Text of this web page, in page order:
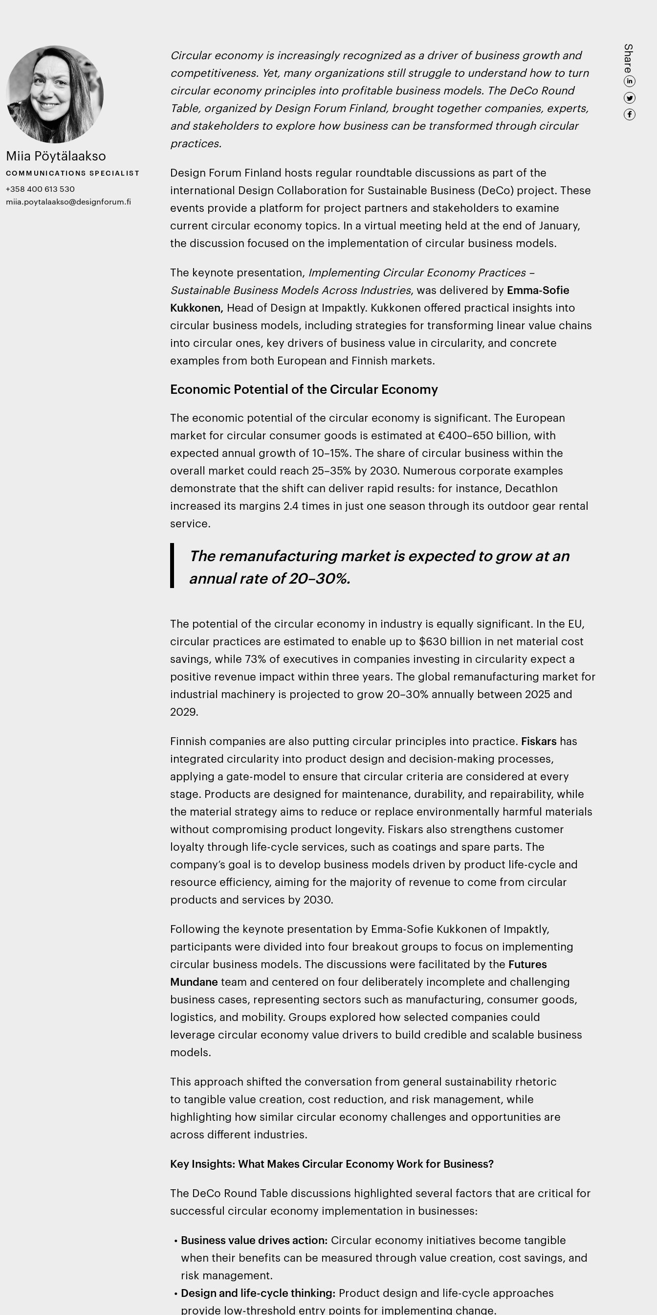
Share
Miia Pöytälaakso
COMMUNICATIONS SPECIALIST
+358 400 613 530
miia.poytalaakso@designforum.fi
Circular economy is increasingly recognized as a driver of business growth and
competitiveness. Yet, many organizations still struggle to understand how to turn
circular economy principles into profitable business models. The DeCo Round
Table, organized by Design Forum Finland, brought together companies, experts,
and stakeholders to explore how business can be transformed through circular
practices.
Design Forum Finland hosts regular roundtable discussions as part of the
international Design Collaboration for Sustainable Business (DeCo) project. These
events provide a platform for project partners and stakeholders to examine
current circular economy topics. In a virtual meeting held at the end of January,
the discussion focused on the implementation of circular business models.
The keynote presentation, Implementing Circular Economy Practices –
Sustainable Business Models Across Industries, was delivered by Emma-Sofie
Kukkonen, Head of Design at Impaktly. Kukkonen offered practical insights into
circular business models, including strategies for transforming linear value chains
into circular ones, key drivers of business value in circularity, and concrete
examples from both European and Finnish markets.
Economic Potential of the Circular Economy
The economic potential of the circular economy is significant. The European
market for circular consumer goods is estimated at €400–650 billion, with
expected annual growth of 10–15%. The share of circular business within the
overall market could reach 25–35% by 2030. Numerous corporate examples
demonstrate that the shift can deliver rapid results: for instance, Decathlon
increased its margins 2.4 times in just one season through its outdoor gear rental
service.
The remanufacturing market is expected to grow at an
annual rate of 20–30%.
The potential of the circular economy in industry is equally significant. In the EU,
circular practices are estimated to enable up to $630 billion in net material cost
savings, while 73% of executives in companies investing in circularity expect a
positive revenue impact within three years. The global remanufacturing market for
industrial machinery is projected to grow 20–30% annually between 2025 and
2029.
Finnish companies are also putting circular principles into practice. Fiskars has
integrated circularity into product design and decision-making processes,
applying a gate-model to ensure that circular criteria are considered at every
stage. Products are designed for maintenance, durability, and repairability, while
the material strategy aims to reduce or replace environmentally harmful materials
without compromising product longevity. Fiskars also strengthens customer
loyalty through life-cycle services, such as coatings and spare parts. The
company’s goal is to develop business models driven by product life-cycle and
resource efficiency, aiming for the majority of revenue to come from circular
products and services by 2030.
Following the keynote presentation by Emma-Sofie Kukkonen of Impaktly,
participants were divided into four breakout groups to focus on implementing
circular business models. The discussions were facilitated by the Futures
Mundane team and centered on four deliberately incomplete and challenging
business cases, representing sectors such as manufacturing, consumer goods,
logistics, and mobility. Groups explored how selected companies could
leverage circular economy value drivers to build credible and scalable business
models.
This approach shifted the conversation from general sustainability rhetoric
to tangible value creation, cost reduction, and risk management, while
highlighting how similar circular economy challenges and opportunities are
across different industries.
Key Insights: What Makes Circular Economy Work for Business?
The DeCo Round Table discussions highlighted several factors that are critical for
successful circular economy implementation in businesses:
Business value drives action: Circular economy initiatives become tangible
when their benefits can be measured through value creation, cost savings, and
risk management.
Design and life-cycle thinking: Product design and life-cycle approaches
provide low-threshold entry points for implementing change.